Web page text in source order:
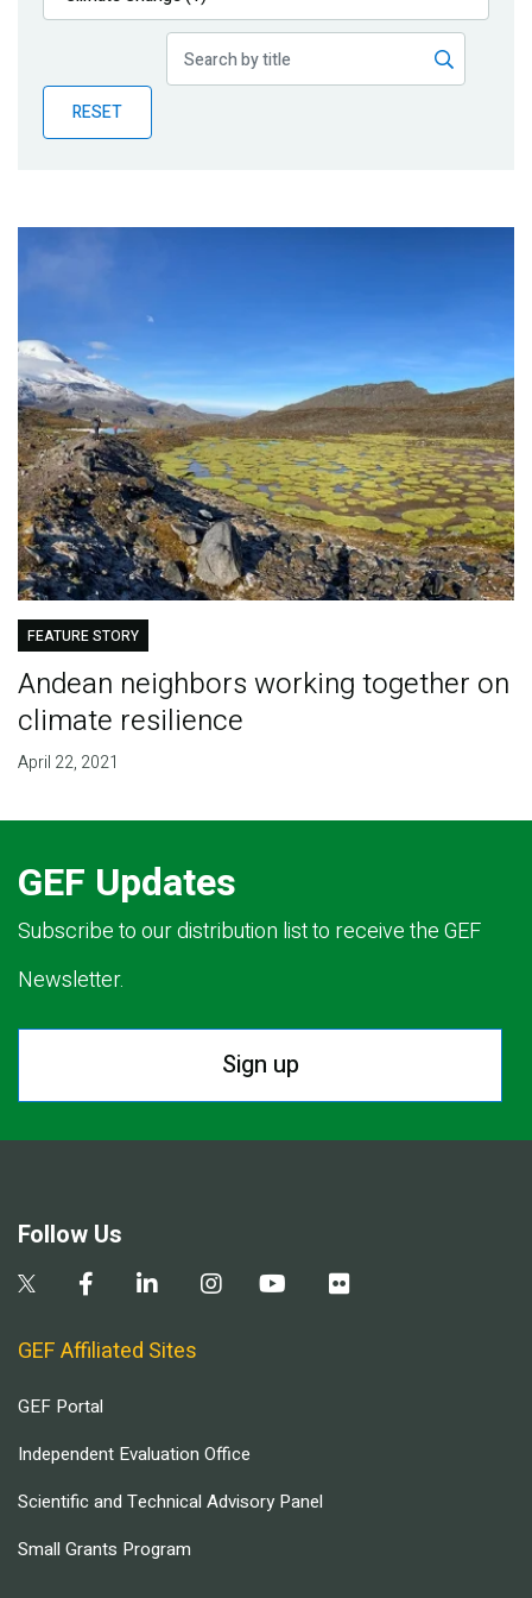
Publications
Partner News
RESET
FEATURE STORY
Andean neighbors working together on
climate resilience
April 22, 2021
GEF Updates
Subscribe to our distribution list to receive the GEF
Newsletter.
Sign up
Follow Us
GEF Affiliated Sites
GEF Portal
Independent Evaluation Office
Scientific and Technical Advisory Panel
Small Grants Program